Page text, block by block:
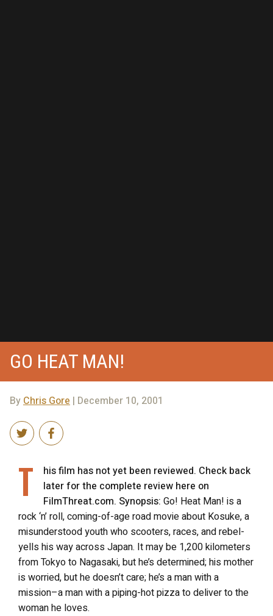
GO HEAT MAN!
By Chris Gore | December 10, 2001
T
his film has not yet been reviewed. Check back
later for the complete review here on
FilmThreat.com. Synopsis: Go! Heat Man! is a
rock ‘n’ roll, coming-of-age road movie about Kosuke, a
misunderstood youth who scooters, races, and rebel-
yells his way across Japan. It may be 1,200 kilometers
from Tokyo to Nagasaki, but he’s determined; his mother
is worried, but he doesn’t care; he’s a man with a
mission–a man with a piping-hot pizza to deliver to the
woman he loves.